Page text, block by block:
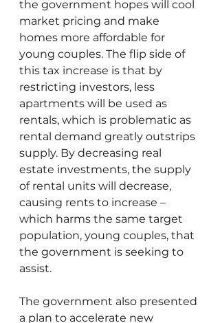
the government hopes will cool
market pricing and make
homes more affordable for
young couples. The flip side of
this tax increase is that by
restricting investors, less
apartments will be used as
rentals, which is problematic as
rental demand greatly outstrips
supply. By decreasing real
estate investments, the supply
of rental units will decrease,
causing rents to increase –
which harms the same target
population, young couples, that
the government is seeking to
assist.
The government also presented
a plan to accelerate new